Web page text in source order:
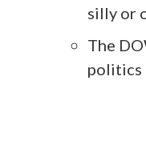
silly or
The
politics